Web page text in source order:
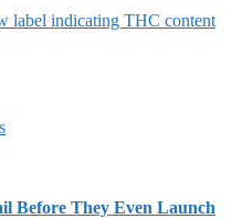
Before They Even Launch